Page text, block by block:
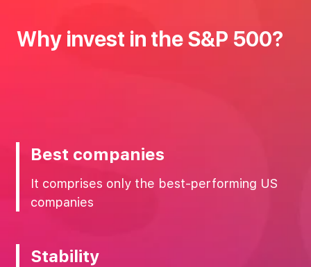
Why‌ ‌invest‌ ‌in‌ ‌the‌ ‌S&P‌ ‌500?‌
Best companies
It comprises only the best-performing US
companies
Stability